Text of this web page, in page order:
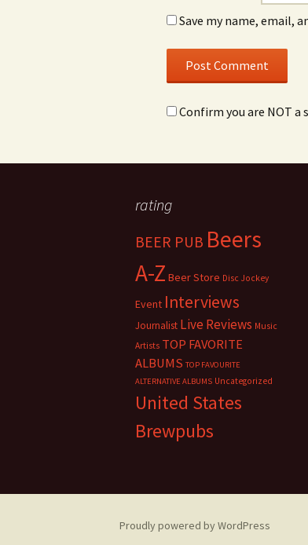
Save my name, email,
Confirm you are NOT a
rating
BEER PUB Beers
A-Z Beer Store Disc Jockey
Event Interviews
Journalist Live Reviews Music
Artists TOP FAVORITE
ALBUMS TOP FAVOURITE
ALTERNATIVE ALBUMS Uncategorized
United States
Brewpubs
Proudly powered by WordPress